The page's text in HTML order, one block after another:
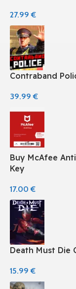
27.99€
Contraband
39.99€
Buy McAfee
Key
17.00€
Death Must Die
15.99€